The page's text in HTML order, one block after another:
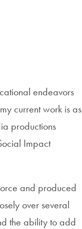
endeavors
current work is as
productions
Impact
and produced
over several
the ability to add